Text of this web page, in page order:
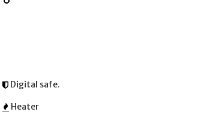
Digital safe.
Heater